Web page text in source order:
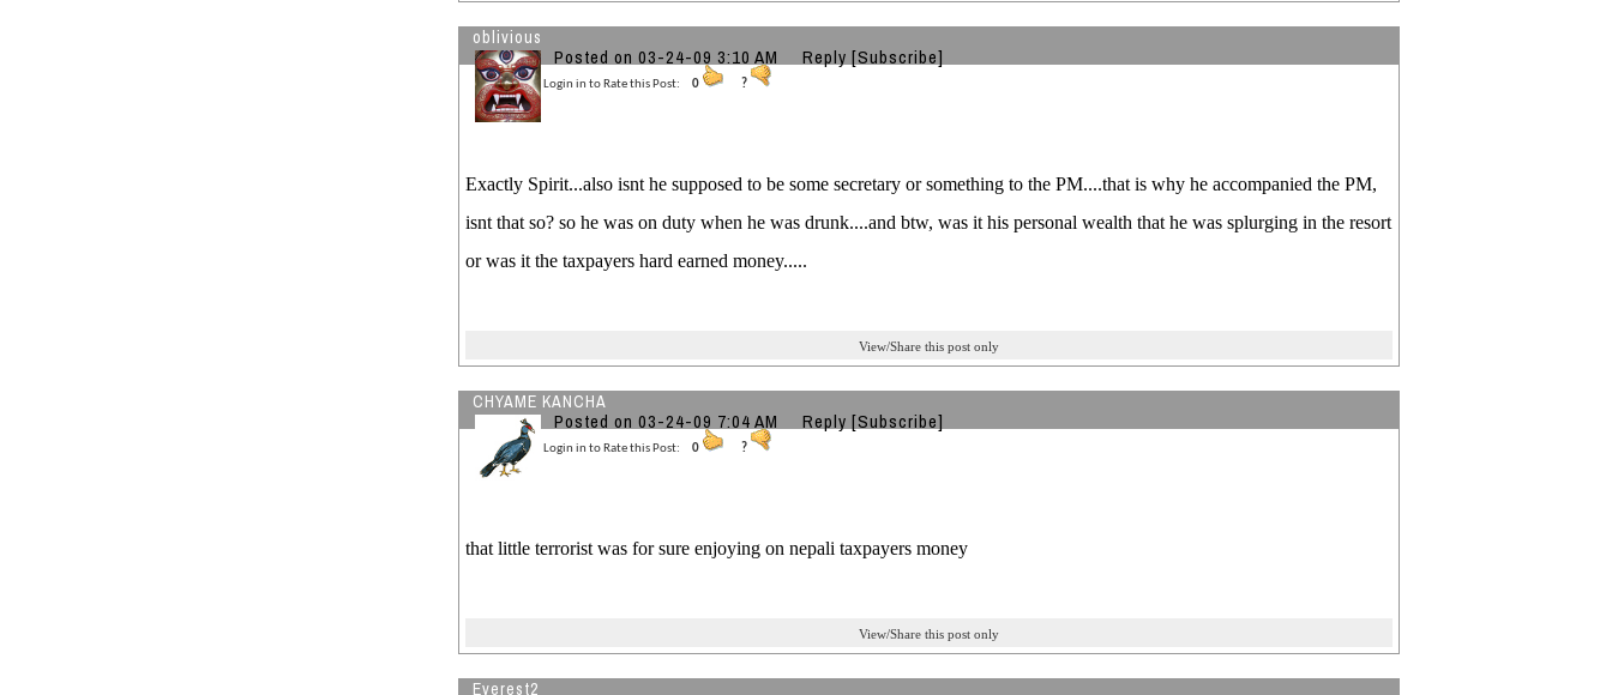
oblivious
Posted on 03-24-09 3:10 AM Reply [Subscribe]
Login in to Rate this Post: 0 ?
Exactly Spirit...also isnt he supposed to be some secretary or something to the PM....that is why he accompanied the PM,
isnt that so? so he was on duty when he was drunk....and btw, was it his personal wealth that he was splurging in the resort
or was it the taxpayers hard earned money.....
View/Share this post only
CHYAME KANCHA
Posted on 03-24-09 7:04 AM Reply [Subscribe]
Login in to Rate this Post: 0 ?
that little terrorist was for sure enjoying on nepali taxpayers money
View/Share this post only
Everest2